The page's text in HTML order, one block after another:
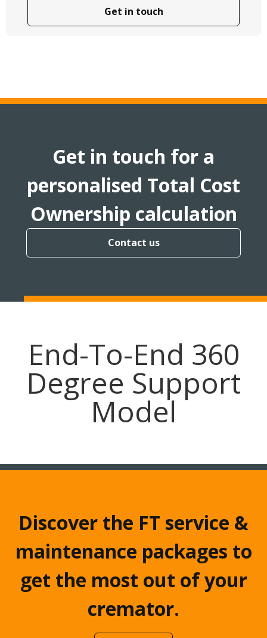
Get in touch
Get in touch for a
personalised Total Cost
Ownership calculation
Contact us
End-To-End 360
Degree Support
Model
Discover the FT service &
maintenance packages to
get the most out of your
cremator.